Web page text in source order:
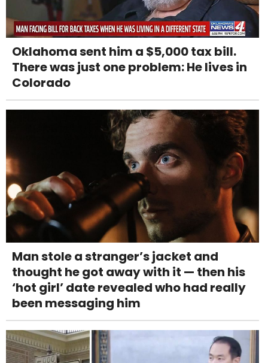
Oklahoma sent him a $5,000 tax bill.
There was just one problem: He lives in
Colorado
Man stole a stranger’s jacket and
thought he got away with it — then his
‘hot girl’ date revealed who had really
been messaging him